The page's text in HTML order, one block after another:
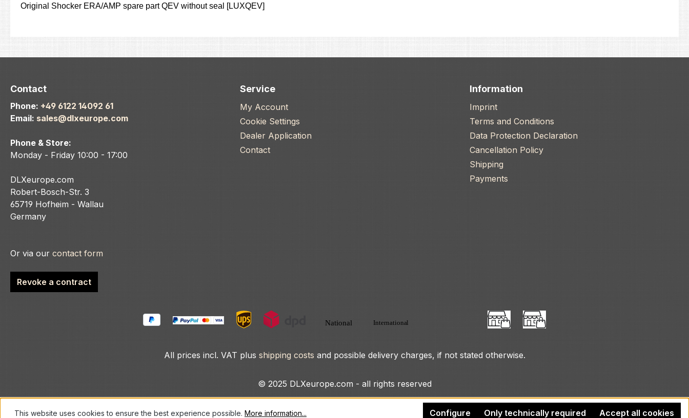
Original Shocker ERA/AMP spare part QEV without seal [LUXQEV]
Contact
Phone: +49 6122 14092 61
Email: sales@dlxeurope.com
Phone & Store:
Monday - Friday 10:00 - 17:00
DLXeurope.com
Robert-Bosch-Str. 3
65719 Hofheim - Wallau
Germany
Or via our contact form
Revoke a contract
Service
My Account
Cookie Settings
Dealer Application
Contact
Information
Imprint
Terms and Conditions
Data Protection Declaration
Cancellation Policy
Shipping
Payments
All prices incl. VAT plus shipping costs and possible delivery charges, if not stated otherwise.
© 2025 DLXeurope.com - all rights reserved
This website uses cookies to ensure the best experience possible. More information... Only technically required
Configure Accept all cookies